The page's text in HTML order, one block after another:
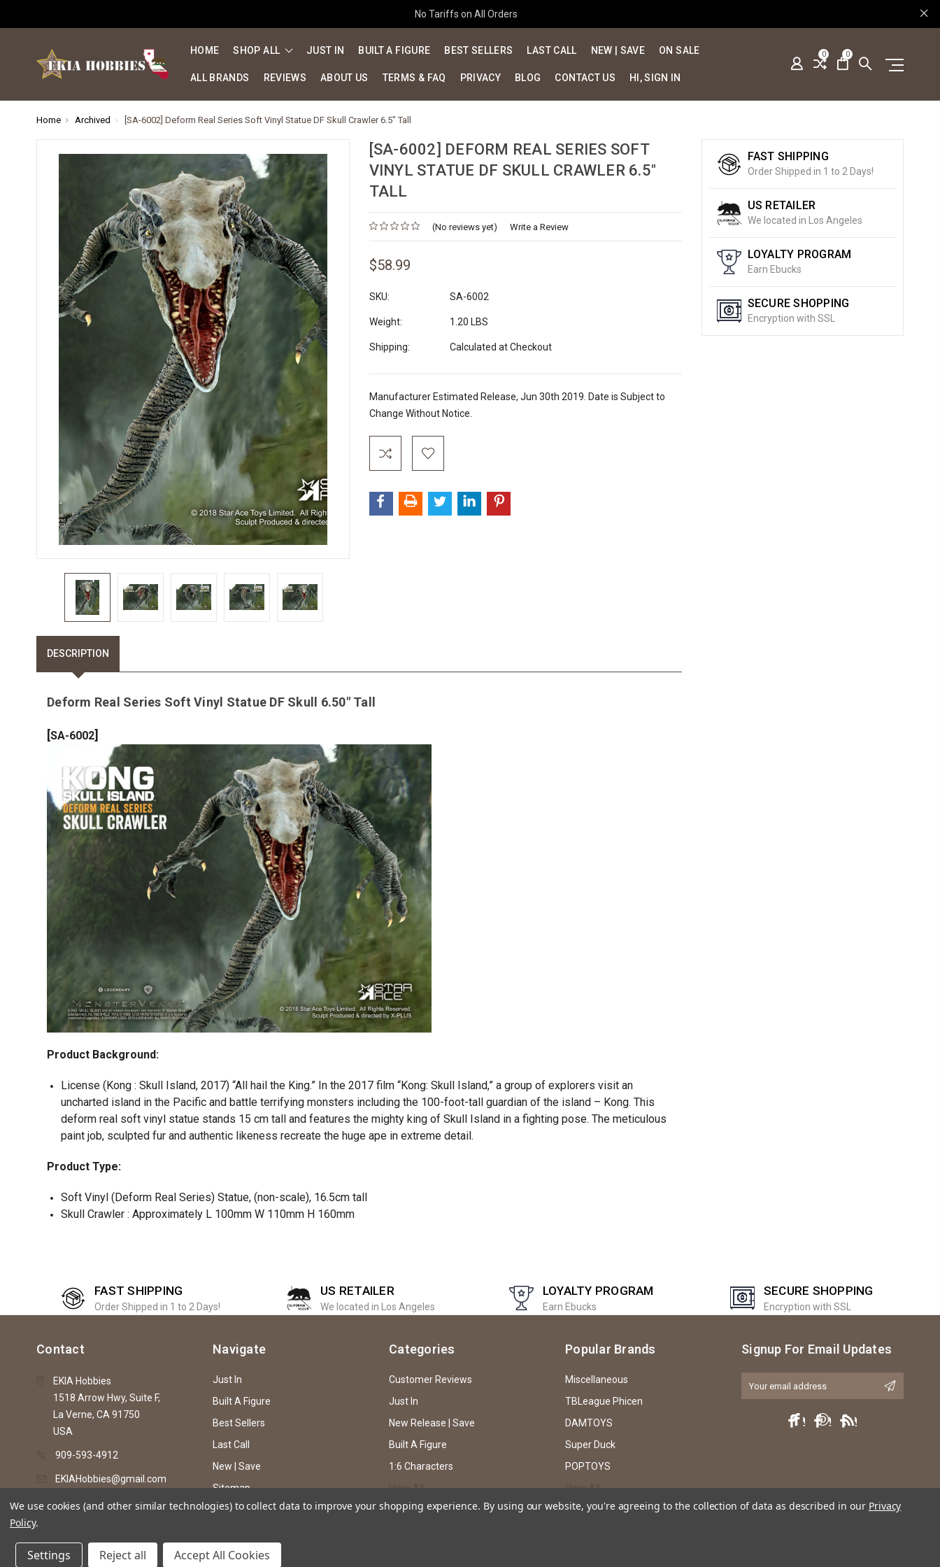
No Tariffs on All Orders
HOME SHOP ALL JUST IN BUILT A FIGURE BEST SELLERS LAST CALL NEW | SAVE ON SALE
ALL BRANDS REVIEWS ABOUT US TERMS & FAQ PRIVACY BLOG CONTACT US HI, SIGN IN
0 0
Home Archived [SA-6002] Deform Real Series Soft Vinyl Statue DF Skull Crawler 6.5" Tall
[SA-6002] DEFORM REAL SERIES SOFT
VINYL STATUE DF SKULL CRAWLER 6.5"
TALL
(No reviews yet) Write a Review
$58.99
SKU: SA-6002
Weight: 1.20 LBS
Shipping: Calculated at Checkout
Manufacturer Estimated Release, Jun 30th 2019. Date is Subject to
Change Without Notice.
Stock:
DESCRIPTION
Deform Real Series Soft Vinyl Statue DF Skull 6.50" Tall
[SA-6002]
Product Background:
License (Kong : Skull Island, 2017) “All hail the King.” In the 2017 film “Kong: Skull Island,” a group of explorers visit an
uncharted island in the Pacific and battle terrifying monsters including the 100-foot-tall guardian of the island – Kong. This
deform real soft vinyl statue stands 15 cm tall and features the mighty king of Skull Island in a fighting pose. The meticulous
paint job, sculpted fur and authentic likeness recreate the huge ape in extreme detail.
Product Type:
Soft Vinyl (Deform Real Series) Statue, (non-scale), 16.5cm tall
Skull Crawler : Approximately L 100mm W 110mm H 160mm
FAST SHIPPING
Order Shipped in 1 to 2 Days!
US RETAILER
We located in Los Angeles
LOYALTY PROGRAM
Earn Ebucks
SECURE SHOPPING
Encryption with SSL
FAST SHIPPING
Order Shipped in 1 to 2 Days!
US RETAILER
We located in Los Angeles
LOYALTY PROGRAM
Earn Ebucks
SECURE SHOPPING
Encryption with SSL
Contact
EKIA Hobbies
1518 Arrow Hwy, Suite F,
La Verne, CA 91750
USA
909-593-4912
EKIAHobbies@gmail.com
Navigate
Just In
Built A Figure
Best Sellers
Last Call
New | Save
Sitemap
Categories
Customer Reviews
Just In
New Release | Save
Built A Figure
1:6 Characters
View All
Popular Brands
Miscellaneous
TBLeague Phicen
DAMTOYS
Super Duck
POPTOYS
View All
Signup For Email Updates
© 2026 EKIA Hobbies
We use cookies (and other similar technologies) to collect data to improve your shopping experience. By using our website, you're agreeing to the collection of data as described in our Privacy
Policy.
Settings Reject all Accept All Cookies